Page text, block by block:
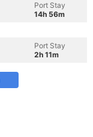
Port Stay
14h 56m
Port Stay
2h 11m